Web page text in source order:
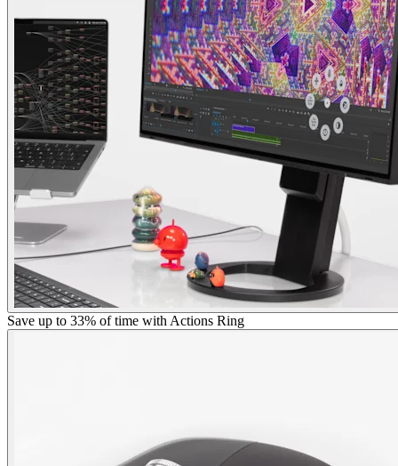
Save up to 33% of time with Actions Ring